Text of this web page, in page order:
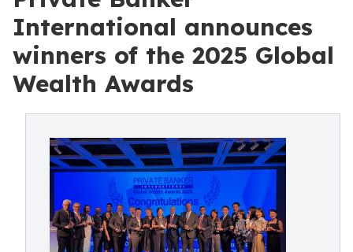
International announces
winners of the 2025 Global
Wealth Awards